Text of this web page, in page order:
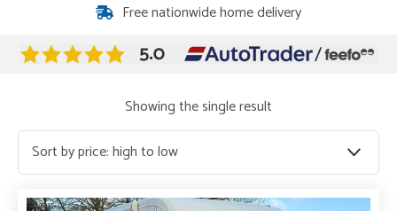
Free nationwide home delivery
12 months warranty included on all vehicles
Showing the single result